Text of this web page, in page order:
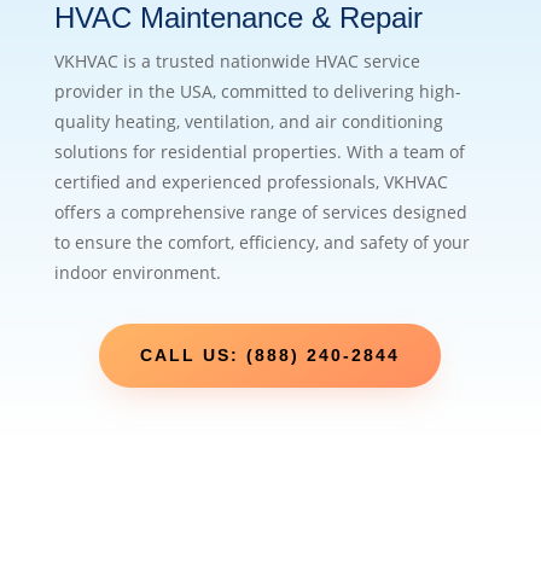
HVAC Maintenance & Repair
VKHVAC is a trusted nationwide HVAC service
provider in the USA, committed to delivering high-
quality heating, ventilation, and air conditioning
solutions for residential properties. With a team of
certified and experienced professionals, VKHVAC
offers a comprehensive range of services designed
to ensure the comfort, efficiency, and safety of your
indoor environment.
CALL US: (888) 240-2844